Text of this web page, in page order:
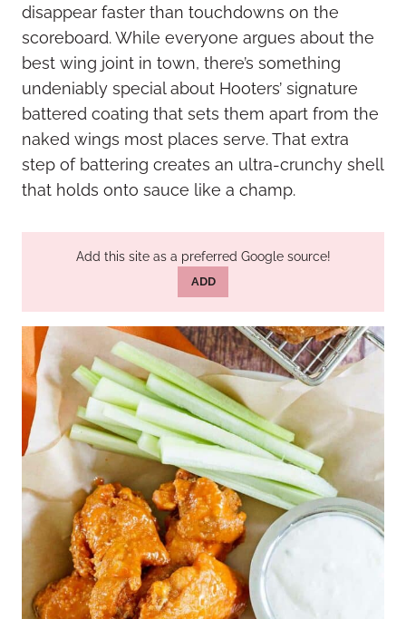
disappear faster than touchdowns on the
scoreboard. While everyone argues about the
best wing joint in town, there’s something
undeniably special about Hooters’ signature
battered coating that sets them apart from the
naked wings most places serve. That extra
step of battering creates an ultra-crunchy shell
that holds onto sauce like a champ.
Add this site as a preferred Google source!
ADD